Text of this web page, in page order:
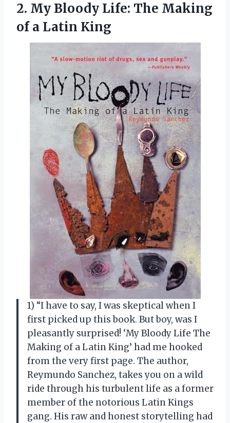
2. My Bloody Life: The Making
of a Latin King
1) “I have to say, I was skeptical when I
first picked up this book. But boy, was I
pleasantly surprised! ‘My Bloody Life The
Making of a Latin King’ had me hooked
from the very first page. The author,
Reymundo Sanchez, takes you on a wild
ride through his turbulent life as a former
member of the notorious Latin Kings
gang. His raw and honest storytelling had